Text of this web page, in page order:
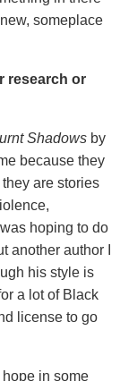
someplace
research or
Shadows by
because they
are stories
hoping to do
another author I
his style is
a lot of Black
license to go
in some